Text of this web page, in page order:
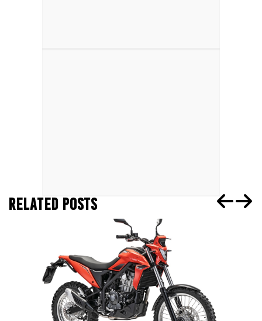
RELATED POSTS